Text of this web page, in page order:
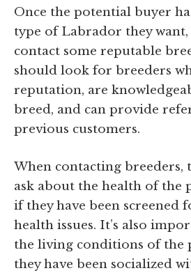
Once the potential buyer
type of Labrador they want,
contact some reputable
should look for breeders
reputation, are
breed, and can provide
previous customers.
When contacting breeders,
ask about the health of the
if they have been screened
health issues. It’s also
the living conditions of the
they have been socialized